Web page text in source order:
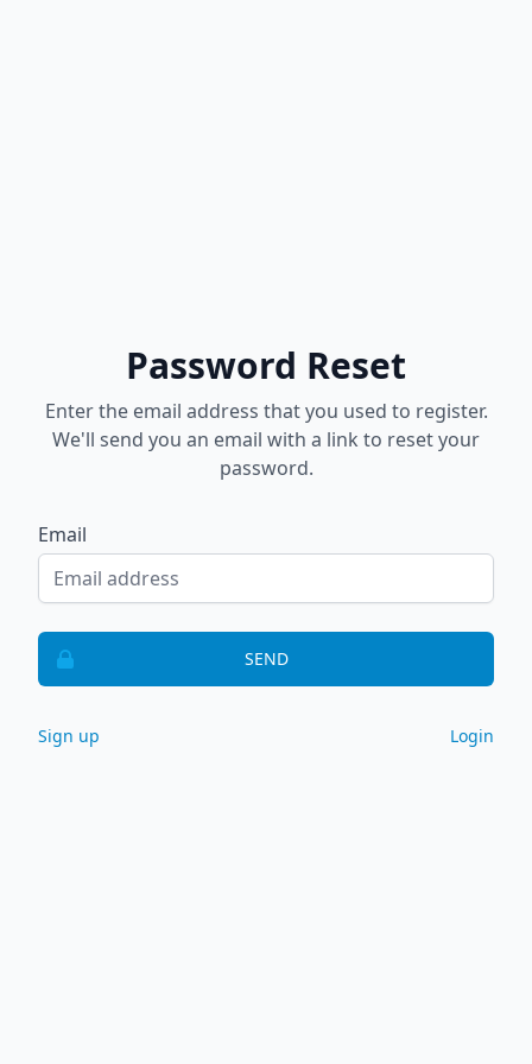
Password Reset
Enter the email address that you used to register.
We'll send you an email with a link to reset your
password.
Email
SEND
Sign up Login